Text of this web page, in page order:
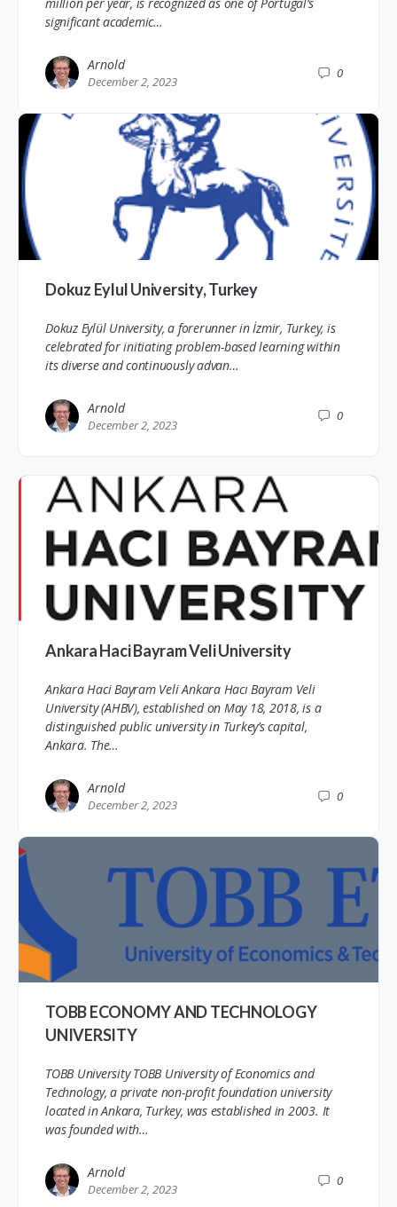
million per year, is recognized as one of Portugal’s
significant academic…
Arnold
December 2, 2023
0
Dokuz Eylul University, Turkey
Dokuz Eylül University, a forerunner in İzmir, Turkey, is
celebrated for initiating problem-based learning within
its diverse and continuously advan…
Arnold
December 2, 2023
0
Ankara Haci Bayram Veli University
Ankara Haci Bayram Veli Ankara Hacı Bayram Veli
University (AHBV), established on May 18, 2018, is a
distinguished public university in Turkey’s capital,
Ankara. The…
Arnold
December 2, 2023
0
TOBB ECONOMY AND TECHNOLOGY
UNIVERSITY
TOBB University TOBB University of Economics and
Technology, a private non-profit foundation university
located in Ankara, Turkey, was established in 2003. It
was founded with…
Arnold
December 2, 2023
0